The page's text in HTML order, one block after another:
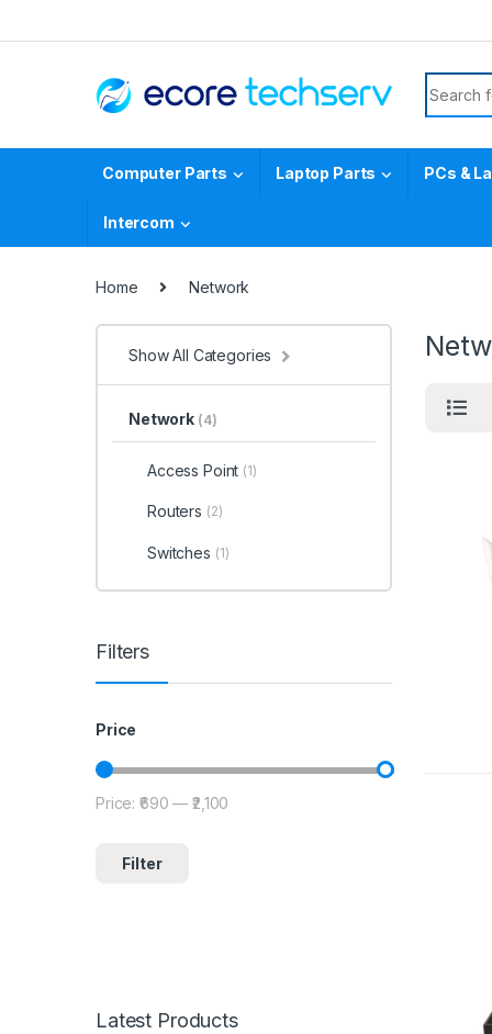
Computer Parts Laptop Parts PCs &
Intercom
Home Network
Show All Categories
Network (4)
Access Point (1)
Routers (2)
Switches (1)
Filters
Price
Filter
Price:₹690 —₹2,100
Latest Products